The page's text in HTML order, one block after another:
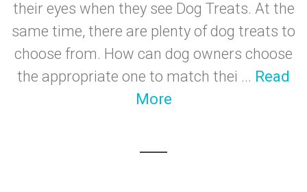
their eyes when they see Dog Treats. At the
same time, there are plenty of dog treats to
choose from. How can dog owners choose
the appropriate one to match thei ... Read
More